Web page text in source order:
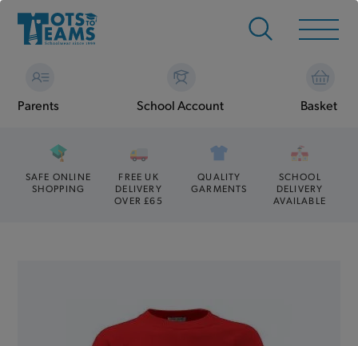
Parents School Account Basket
SAFE ONLINE
SHOPPING
FREE UK
DELIVERY
OVER £65
QUALITY
GARMENTS
SCHOOL
DELIVERY
AVAILABLE